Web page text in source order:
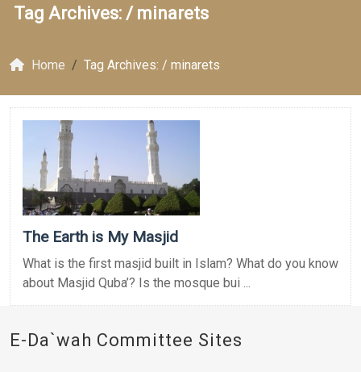
Tag Archives: / minarets
Home Tag Archives: / minarets
The Earth is My Masjid
What is the first masjid built in Islam? What do you know
about Masjid Quba’? Is the mosque bui ...
E-Da`wah Committee Sites